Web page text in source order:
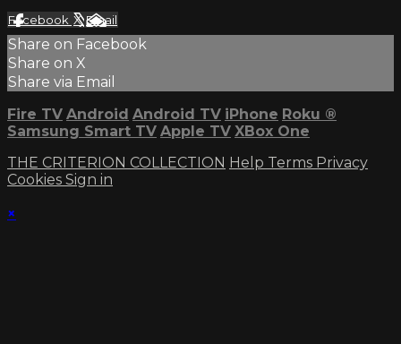
Facebook XEmail
Share on Facebook
Share on X
Share via Email
Fire TV Android Android TV iPhone Roku ®
Samsung Smart TV Apple TV XBox One
THE CRITERION COLLECTION Help Terms Privacy
Cookies Sign in
×